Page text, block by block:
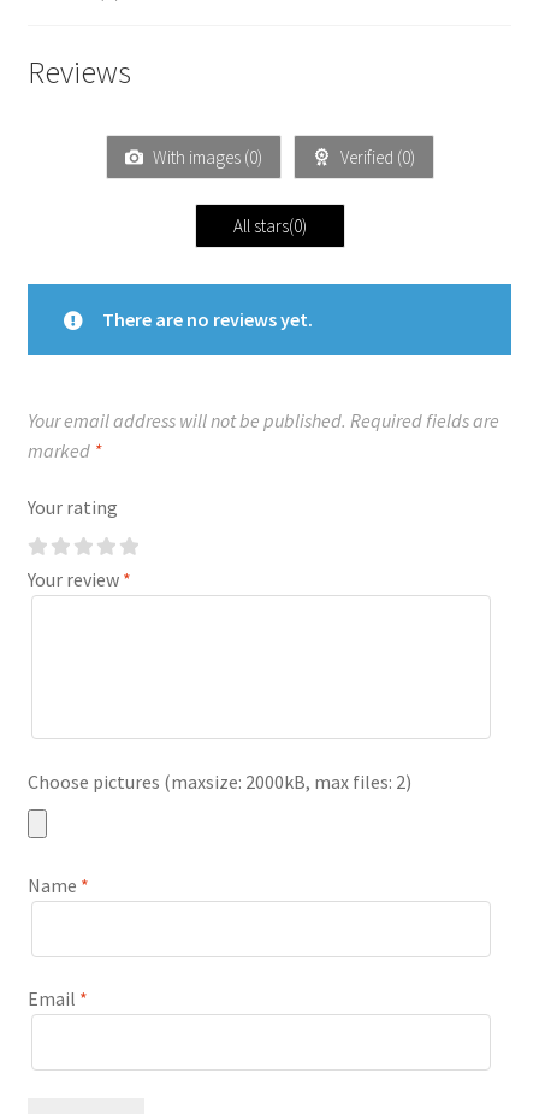
Reviews
With images (0) Verified (0)
All stars(0)
There are no reviews yet.
Your email address will not be published. Required fields are
marked *
Your rating
Your review *
Choose pictures (maxsize: 2000kB, max files: 2)
Name *
Email *